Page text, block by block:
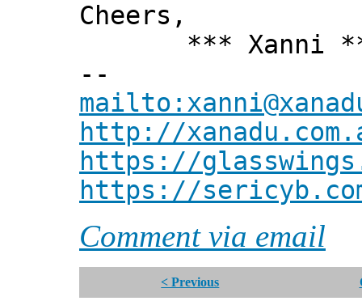
Cheers,
*** Xanni
--
http://
https://
https://
Comment via email
< Previous